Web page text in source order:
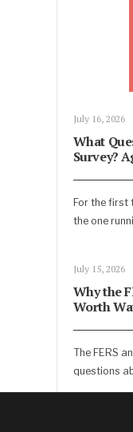
July 16, 2026
What
Survey?
For the first
the one
July 15, 2026
Why the
Worth
The FERS
questions